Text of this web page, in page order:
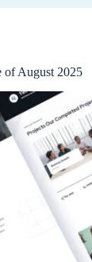
of August 2025